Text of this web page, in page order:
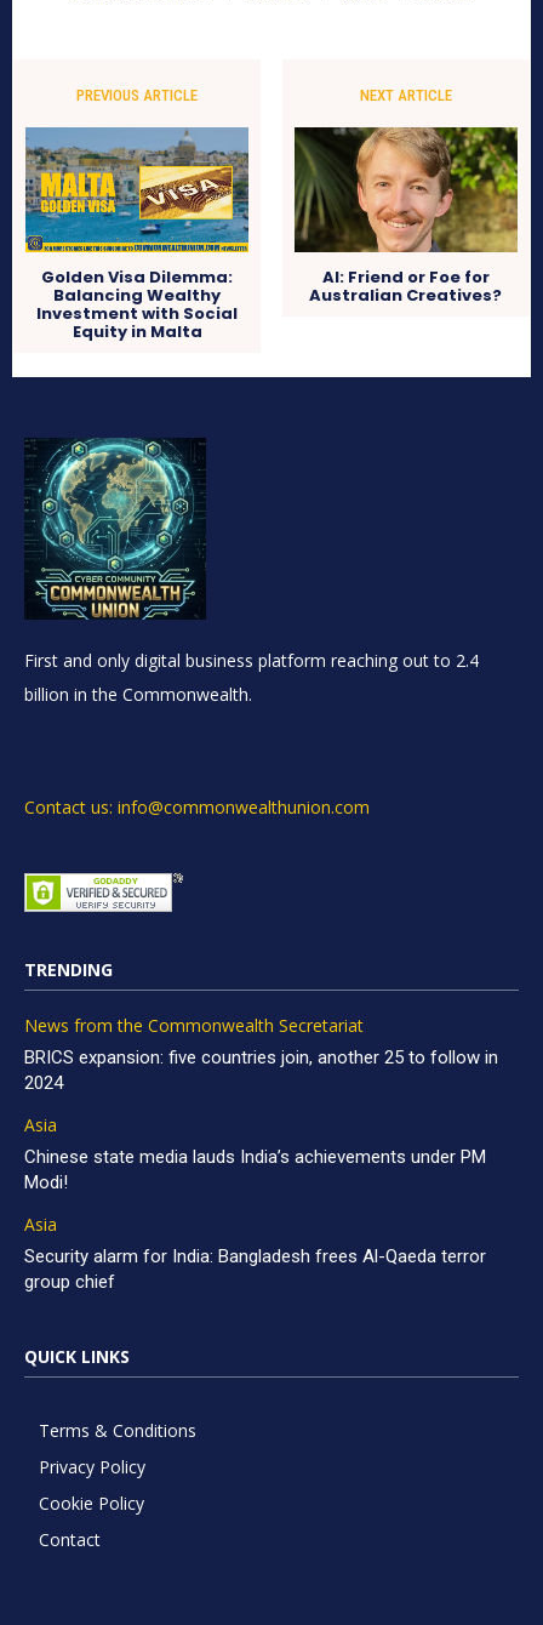
PREVIOUS ARTICLE
Golden Visa Dilemma:
Balancing Wealthy
Investment with Social
Equity in Malta
NEXT ARTICLE
AI: Friend or Foe for
Australian Creatives?
First and only digital business platform reaching out to 2.4
billion in the Commonwealth.
Contact us: info@commonwealthunion.com
TRENDING
News from the Commonwealth Secretariat
BRICS expansion: five countries join, another 25 to follow in
2024
Asia
Chinese state media lauds India’s achievements under PM
Modi!
Asia
Security alarm for India: Bangladesh frees Al-Qaeda terror
group chief
QUICK LINKS
Terms & Conditions
Privacy Policy
Cookie Policy
Contact